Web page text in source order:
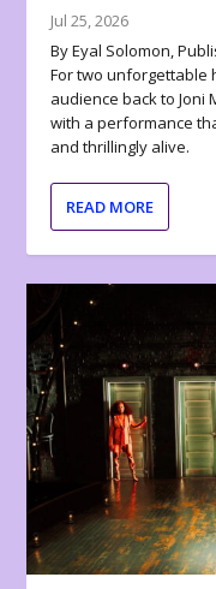
Jul 25, 2026
By Eyal Solomon,
For two unforgettable
audience back to Joni
with a performance
and thrillingly alive.
READ MORE